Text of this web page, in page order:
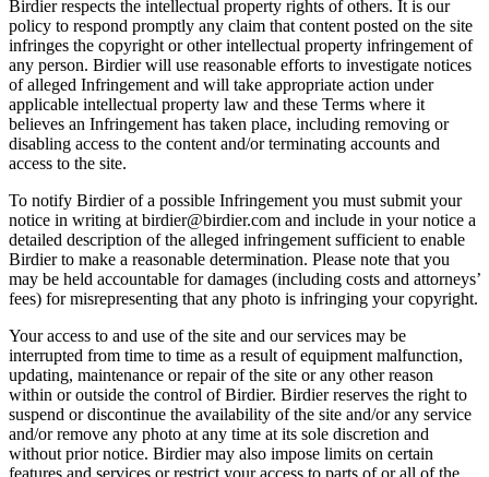
Birdier respects the intellectual property rights of others. It is our
policy to respond promptly any claim that content posted on the site
infringes the copyright or other intellectual property infringement of
any person. Birdier will use reasonable efforts to investigate notices
of alleged Infringement and will take appropriate action under
applicable intellectual property law and these Terms where it
believes an Infringement has taken place, including removing or
disabling access to the content and/or terminating accounts and
access to the site.
To notify Birdier of a possible Infringement you must submit your
notice in writing at birdier@birdier.com and include in your notice a
detailed description of the alleged infringement sufficient to enable
Birdier to make a reasonable determination. Please note that you
may be held accountable for damages (including costs and attorneys’
fees) for misrepresenting that any photo is infringing your copyright.
Your access to and use of the site and our services may be
interrupted from time to time as a result of equipment malfunction,
updating, maintenance or repair of the site or any other reason
within or outside the control of Birdier. Birdier reserves the right to
suspend or discontinue the availability of the site and/or any service
and/or remove any photo at any time at its sole discretion and
without prior notice. Birdier may also impose limits on certain
features and services or restrict your access to parts of or all of the